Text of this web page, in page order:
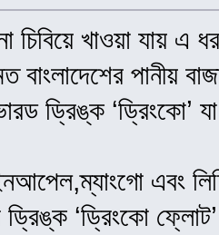
চিবিয়ে খাওয়া যায় এ
বাংলাদেশের পানীয়
ড্রিঙ্ক ‘ড্রিংকো’
এবং
ড্রিঙ্ক ‘ড্রিংকো